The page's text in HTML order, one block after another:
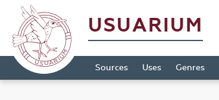
USUARIUM
Sources Uses Genres